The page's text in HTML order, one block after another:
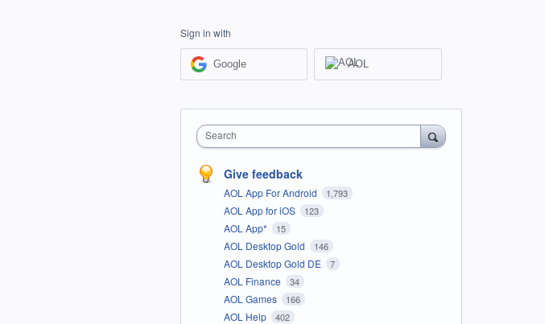
Sign in with
Google AOL
Search
Give feedback
AOL App For Android 1,793
AOL App for iOS 123
AOL App* 15
AOL Desktop Gold 146
AOL Desktop Gold DE 7
AOL Finance 34
AOL Games 166
AOL Help 402